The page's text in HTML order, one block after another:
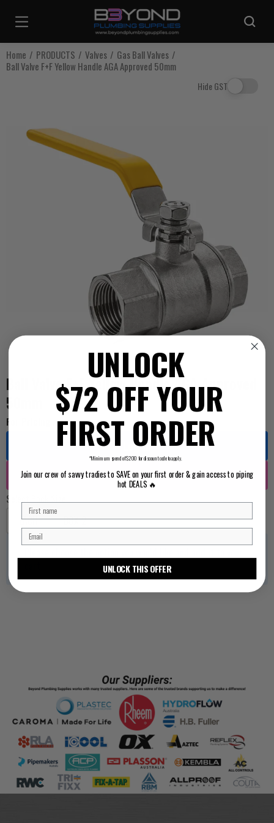
Home PRODUCTS Valves
Gas Ball Valves
Ball Valve F+F Yellow Handle AGA Approved 50mm
Hide GST
Ball Valve F+F Yellow Handle AGA Approved
50mm
For Pricing ...
Log in
Register
Select Pack Size
EACH BOX 2
Are you sure you want to log out?
Any items in your cart will be lost if you proceed to log out.
Continue Shopping
UNLOCK
$72 OFF YOUR
FIRST ORDER
*Minimum spend of $200 for discount code to apply.
Join our crew of savvy tradies to SAVE on your first order & gain access to piping
hot DEALS 🔥
UNLOCK THIS OFFER